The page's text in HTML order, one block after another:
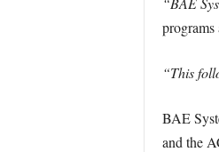
“This
BAE
and the